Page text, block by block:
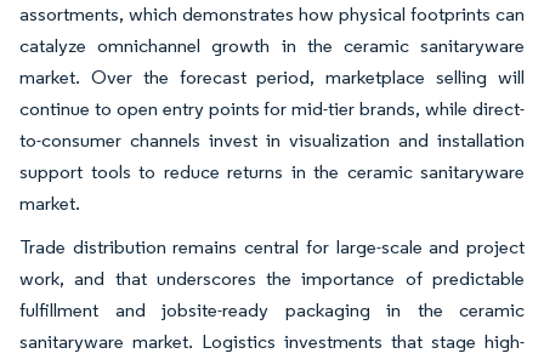
assortments, which demonstrates how physical footprints can
catalyze omnichannel growth in the ceramic sanitaryware
market. Over the forecast period, marketplace selling will
continue to open entry points for mid-tier brands, while direct-
to-consumer channels invest in visualization and installation
support tools to reduce returns in the ceramic sanitaryware
market.
Trade distribution remains central for large-scale and project
work, and that underscores the importance of predictable
fulfillment and jobsite-ready packaging in the ceramic
sanitaryware market. Logistics investments that stage high-